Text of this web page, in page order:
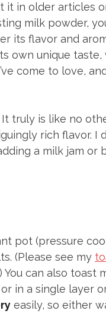
it in older articles
milk powder,
its flavor and
own unique
come to love,
truly is like no
rich flavor. I
a milk jam or
pot (pressure
(Please see my
can also toast
in a single layer
easily, so either